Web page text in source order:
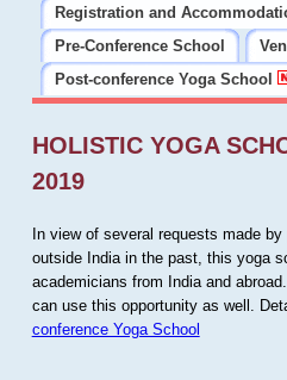
Registration and
Pre-Conference School
Post-conference Yoga School
HOLISTIC YOGA
2019
In view of several requests made
outside India in the past, this yoga
academicians from India and
can use this opportunity as well.
conference Yoga School